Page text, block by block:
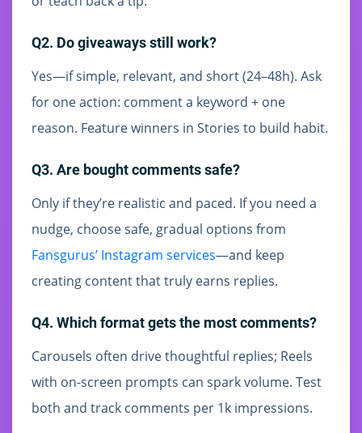
Q2. Do giveaways still work?
Yes—if simple, relevant, and short (24–48h). Ask
for one action: comment a keyword + one
reason. Feature winners in Stories to build habit.
Q3. Are bought comments safe?
Only if they’re realistic and paced. If you need a
nudge, choose safe, gradual options from
Fansgurus’ Instagram services—and keep
creating content that truly earns replies.
Q4. Which format gets the most comments?
Carousels often drive thoughtful replies; Reels
with on-screen prompts can spark volume. Test
both and track comments per 1k impressions.